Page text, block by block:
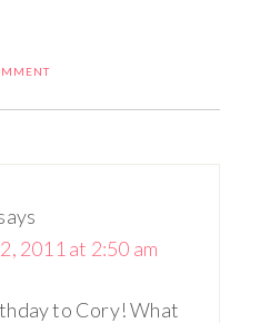
2011 at 2:50 am
to Cory! What